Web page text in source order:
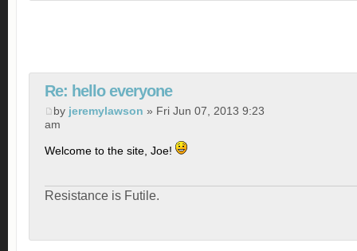
Re: hello everyone
by jeremylawson » Fri Jun 07, 2013 9:23
am
Welcome to the site, Joe!
Resistance is Futile.